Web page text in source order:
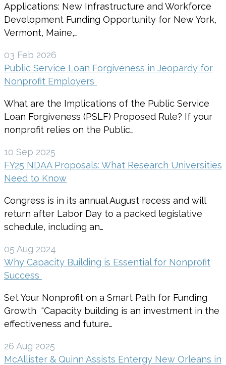
Applications: New Infrastructure and Workforce
Development Funding Opportunity for New York,
Vermont, Maine,…
03 Feb 2026
Public Service Loan Forgiveness in Jeopardy for
Nonprofit Employers
What are the Implications of the Public Service
Loan Forgiveness (PSLF) Proposed Rule? If your
nonprofit relies on the Public…
10 Sep 2025
FY25 NDAA Proposals: What Research Universities
Need to Know
Congress is in its annual August recess and will
return after Labor Day to a packed legislative
schedule, including an…
05 Aug 2024
Why Capacity Building is Essential for Nonprofit
Success
Set Your Nonprofit on a Smart Path for Funding
Growth “Capacity building is an investment in the
effectiveness and future…
26 Aug 2025
McAllister & Quinn Assists Entergy New Orleans in